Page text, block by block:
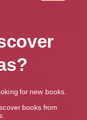
A Novel
for new books.
books from